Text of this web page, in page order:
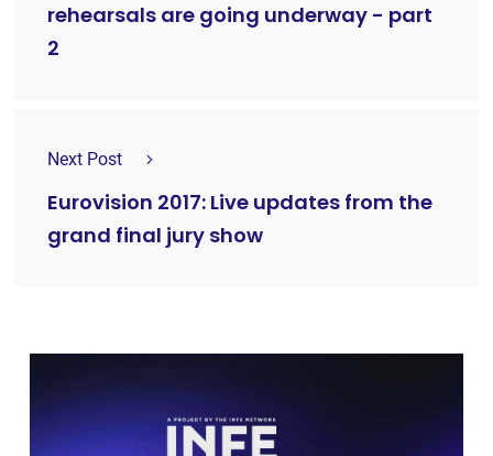
rehearsals are going underway - part
2
Next Post
Eurovision 2017: Live updates from the
grand final jury show